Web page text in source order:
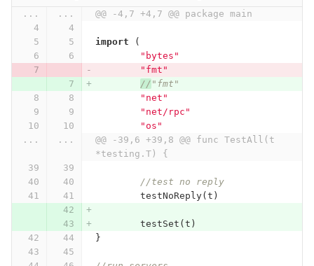
... ... @@ -4,7 +4,7 @@ package main
import
(
"bytes"
"fmt"
// "fmt"
"net"
"net/rpc"
"os"
...
...
@@ -39,6 +39,8 @@ func TestAll(t
*testing.T) {
//test no reply
testNoReply( t )
testSet ( t )
}